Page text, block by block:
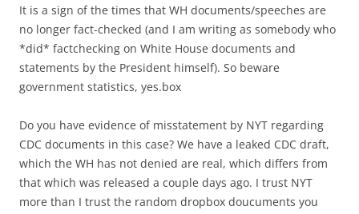
It is a sign of the times that WH documents/speeches are
no longer fact-checked (and I am writing as somebody who
*did* factchecking on White House documents and
statements by the President himself). So beware
government statistics, yes.box
Do you have evidence of misstatement by NYT regarding
CDC documents in this case? We have a leaked CDC draft,
which the WH has not denied are real, which differs from
that which was released a couple days ago. I trust NYT
more than I trust the random dropbox doucuments you